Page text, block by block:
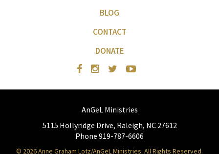
BLOG
CONTACT
DONATE
AnGeL Ministries
5115 Hollyridge Drive, Raleigh, NC 27612
Phone 919-787-6606
© 2026 Anne Graham Lotz/AnGeL Ministries. All Rights Reserved.